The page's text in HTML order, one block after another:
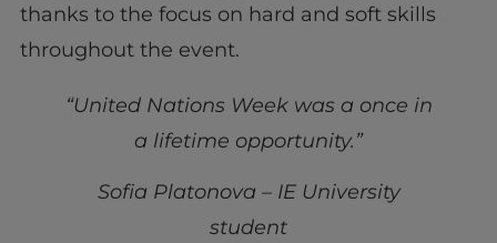
thanks to the focus on hard and soft skills
throughout the event.
“United Nations Week was a once in
a lifetime opportunity.”
Sofia Platonova – IE University
student